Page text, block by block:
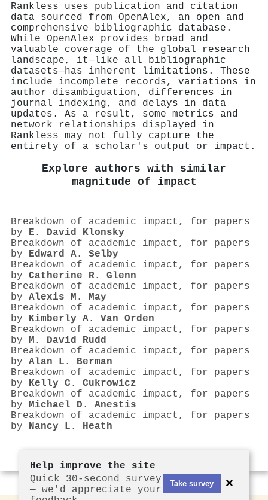
Rankless uses publication and citation
data sourced from OpenAlex, an open and
comprehensive bibliographic database.
While OpenAlex provides broad and
valuable coverage of the global research
landscape, it—like all bibliographic
datasets—has inherent limitations. These
include incomplete records, variations in
author disambiguation, differences in
journal indexing, and delays in data
updates. As a result, some metrics and
network relationships displayed in
Rankless may not fully capture the
entirety of a scholar's output or impact.
Explore authors with similar
magnitude of impact
Breakdown of academic impact, for papers
by E. David Klonsky
Breakdown of academic impact, for papers
by Edward A. Selby
Breakdown of academic impact, for papers
by Catherine R. Glenn
Breakdown of academic impact, for papers
by Alexis M. May
Breakdown of academic impact, for papers
by Kimberly A. Van Orden
Breakdown of academic impact, for papers
by M. David Rudd
Breakdown of academic impact, for papers
by Alan L. Berman
Breakdown of academic impact, for papers
by Kelly C. Cukrowicz
Breakdown of academic impact, for papers
by Michael D. Anestis
Breakdown of academic impact, for papers
by Nancy L. Heath
Help improve the site
Quick 30-second survey
— we'd appreciate your
Take survey ×